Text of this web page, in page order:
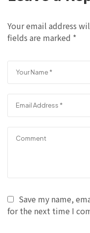
Your email address
fields are marked *
Save my name,
for the next time I